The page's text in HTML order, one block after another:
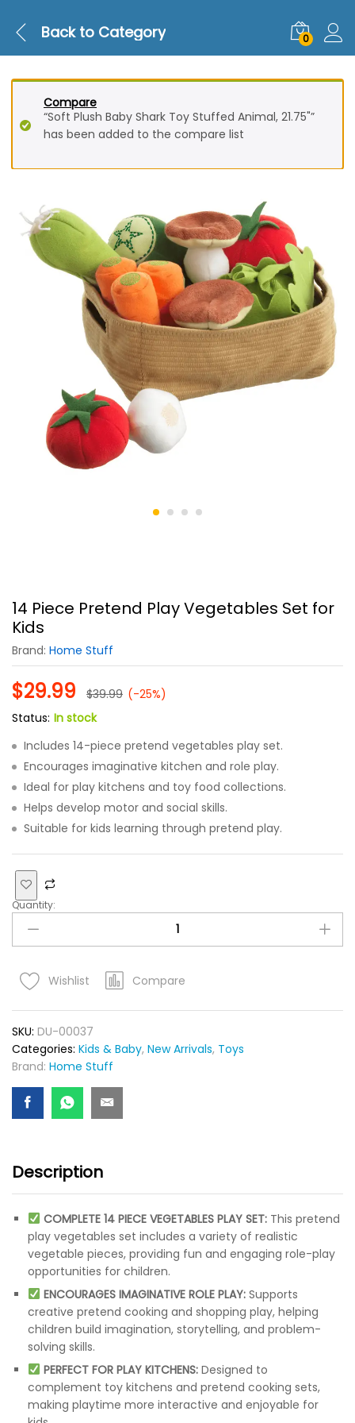
Back to Category 0
Compare
“Soft Plush Baby Shark Toy Stuffed Animal, 21.75"”
has been added to the compare list
14 Piece Pretend Play Vegetables Set for
Kids
Brand: Home Stuff
$29.99 $39.99 (-25%)
Status: In stock
Includes 14-piece pretend vegetables play set.
Encourages imaginative kitchen and role play.
Ideal for play kitchens and toy food collections.
Helps develop motor and social skills.
Suitable for kids learning through pretend play.
Quantity:
Wishlist Compare
SKU: DU-00037
Categories: Kids & Baby, New Arrivals, Toys
Brand: Home Stuff
Description
COMPLETE 14 PIECE VEGETABLES PLAY SET:This pretend
play vegetables set includes a variety of realistic
vegetable pieces, providing fun and engaging role-play
opportunities for children.
ENCOURAGES IMAGINATIVE ROLE PLAY:Supports
creative pretend cooking and shopping play, helping
children build imagination, storytelling, and problem-
solving skills.
PERFECT FOR PLAY KITCHENS:Designed to
complement toy kitchens and pretend cooking sets,
making playtime more interactive and enjoyable for